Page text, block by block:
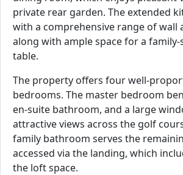
private rear garden. The extended
with a comprehensive range of wall
along with ample space for a
table.
The property offers four well-
bedrooms. The master bedroom
en-suite bathroom, and a large
attractive views across the golf
family bathroom serves the
accessed via the landing, which
the loft space.